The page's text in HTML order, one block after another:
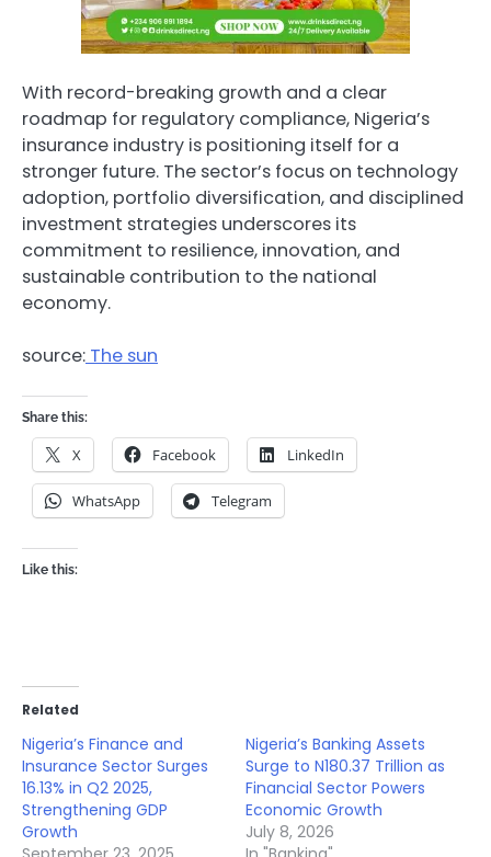
With record-breaking growth and a clear
roadmap for regulatory compliance, Nigeria’s
insurance industry is positioning itself for a
stronger future. The sector’s focus on technology
adoption, portfolio diversification, and disciplined
investment strategies underscores its
commitment to resilience, innovation, and
sustainable contribution to the national
economy.
source: The sun
Share this:
X Facebook LinkedIn
WhatsApp Telegram
Like this:
Related
Nigeria’s Finance and
Insurance Sector Surges
16.13% in Q2 2025,
Strengthening GDP
Growth
Nigeria’s Banking Assets
Surge to N180.37 Trillion as
Financial Sector Powers
Economic Growth
July 8, 2026